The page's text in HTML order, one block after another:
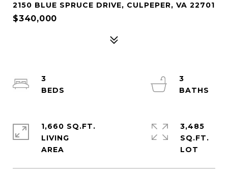
2150 BLUE SPRUCE DRIVE, CULPEPER, VA 22701
$340,000
3
3
1,660 SQ.FT.
LIVING
3,485
SQ.FT.